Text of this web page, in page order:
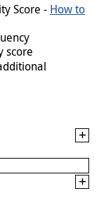
Score - How to
score